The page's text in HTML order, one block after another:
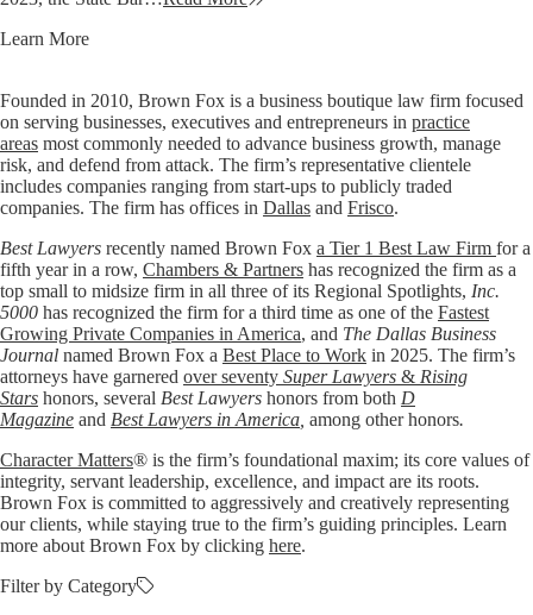
Learn More
Founded in 2010, Brown Fox is a business boutique law firm focused
on serving businesses, executives and entrepreneurs in practice
areas most commonly needed to advance business growth, manage
risk, and defend from attack. The firm’s representative clientele
includes companies ranging from start-ups to publicly traded
companies. The firm has offices in Dallas and Frisco.
Best Lawyers recently named Brown Fox a Tier 1 Best Law Firm for a
fifth year in a row, Chambers & Partners has recognized the firm as a
top small to midsize firm in all three of its Regional Spotlights, Inc.
5000 has recognized the firm for a third time as one of the Fastest
Growing Private Companies in America, and The Dallas Business
Journal named Brown Fox a Best Place to Work in 2025. The firm’s
attorneys have garnered over seventy Super Lawyers & Rising
Stars honors, several Best Lawyers honors from both D
Magazine and Best Lawyers in America among other honors.
Character Matters® is the firm’s foundational maxim; its core values of
integrity, servant leadership, excellence, and impact are its roots.
Brown Fox is committed to aggressively and creatively representing
our clients, while staying true to the firm’s guiding principles. Learn
more about Brown Fox by clicking here.
Filter by Category